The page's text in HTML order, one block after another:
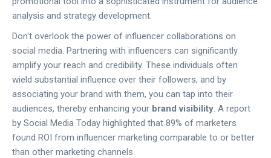
analysis and strategy development.
Don't overlook the power of influencer collaborations on
social media. Partnering with influencers can significantly
amplify your reach and credibility. These individuals often
wield substantial influence over their followers, and by
associating your brand with them, you can tap into their
audiences, thereby enhancing your brand visibility. A report
by Social Media Today highlighted that 89% of marketers
found ROI from influencer marketing comparable to or better
than other marketing channels.